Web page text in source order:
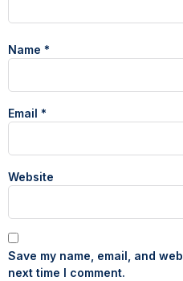
Name *
Email *
Website
Save my name, email, and
next time I comment.